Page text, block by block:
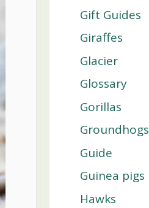
Gift Guides
Giraffes
Glacier
Glossary
Gorillas
Groundhogs
Guide
Guinea pigs
Hawks